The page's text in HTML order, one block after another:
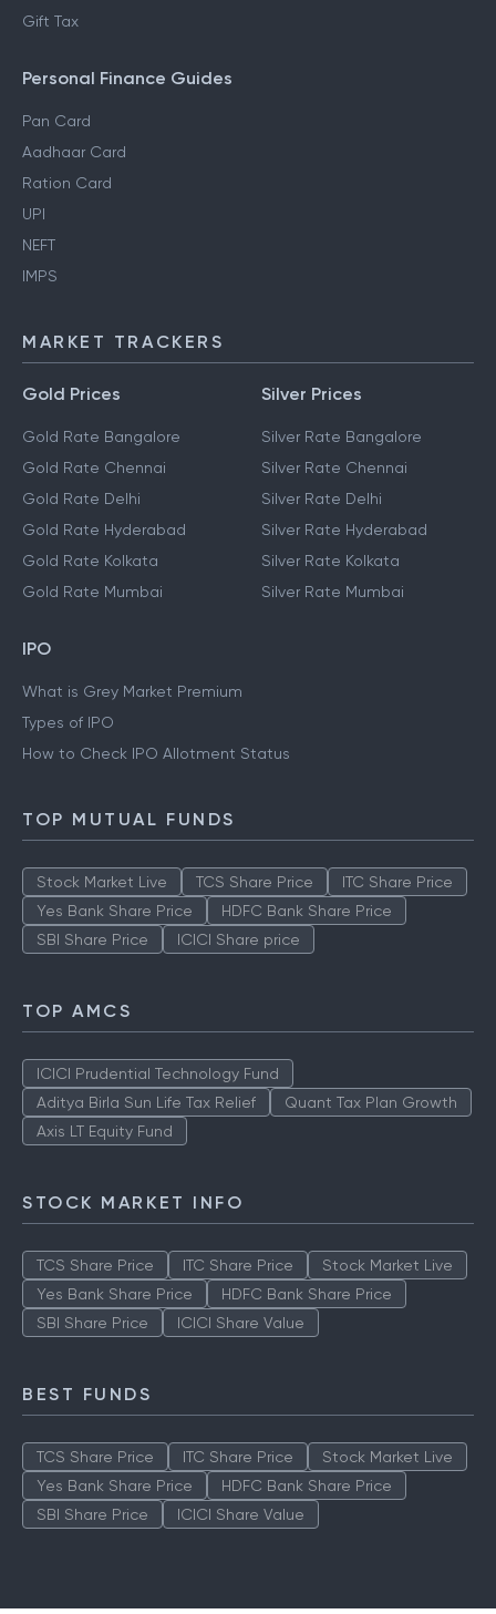
Gift Tax
Personal Finance Guides
Pan Card
Aadhaar Card
Ration Card
UPI
NEFT
IMPS
MARKET TRACKERS
Gold Prices
Gold Rate Bangalore
Gold Rate Chennai
Gold Rate Delhi
Gold Rate Hyderabad
Gold Rate Kolkata
Gold Rate Mumbai
Silver Prices
Silver Rate Bangalore
Silver Rate Chennai
Silver Rate Delhi
Silver Rate Hyderabad
Silver Rate Kolkata
Silver Rate Mumbai
IPO
What is Grey Market Premium
Types of IPO
How to Check IPO Allotment Status
TOP MUTUAL FUNDS
Stock Market Live TCS Share Price
ITC Share Price
Yes Bank Share Price
HDFC Bank Share Price
SBI Share Price
ICICI Share price
TOP AMCS
ICICI Prudential Technology Fund
Aditya Birla Sun Life Tax Relief
Quant Tax Plan Growth
Axis LT Equity Fund
STOCK MARKET INFO
TCS Share Price ITC Share Price
Stock Market Live
Yes Bank Share Price
HDFC Bank Share Price
SBI Share Price
ICICI Share Value
BEST FUNDS
TCS Share Price ITC Share Price
Stock Market Live
Yes Bank Share Price
HDFC Bank Share Price
SBI Share Price
ICICI Share Value